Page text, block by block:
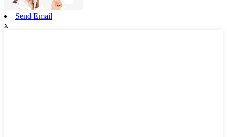
Send Email
x